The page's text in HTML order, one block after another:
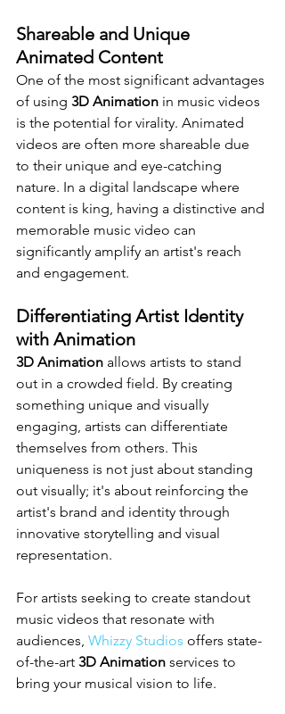
Shareable and Unique
Animated Content
One of the most significant advantages
of using 3D Animation in music videos
is the potential for virality. Animated
videos are often more shareable due
to their unique and eye-catching
nature. In a digital landscape where
content is king, having a distinctive and
memorable music video can
significantly amplify an artist's reach
and engagement.
Differentiating Artist Identity
with Animation
3D Animation allows artists to stand
out in a crowded field. By creating
something unique and visually
engaging, artists can differentiate
themselves from others. This
uniqueness is not just about standing
out visually; it's about reinforcing the
artist's brand and identity through
innovative storytelling and visual
representation.
For artists seeking to create standout
music videos that resonate with
audiences, Whizzy Studios offers state-
of-the-art 3D Animation services to
bring your musical vision to life.